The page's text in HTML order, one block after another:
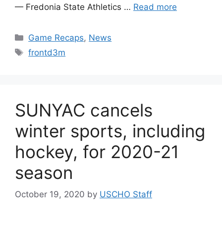
— Fredonia State Athletics … Read more
Categories
Game Recaps, News
Tags
frontd3m
SUNYAC cancels
winter sports, including
hockey, for 2020-21
season
October 19, 2020 by USCHO Staff